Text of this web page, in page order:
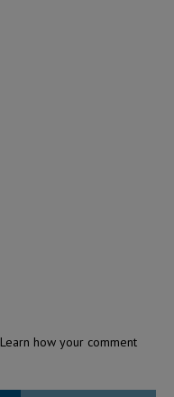
Learn how your comment